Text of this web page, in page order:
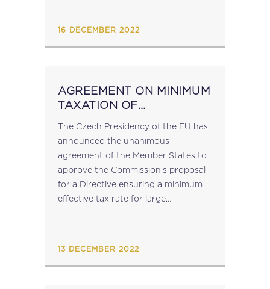
16 DECEMBER 2022
AGREEMENT ON MINIMUM
TAXATION OF
The Czech Presidency of the EU has
announced the unanimous
agreement of the Member States to
approve the Commission's proposal
for a Directive ensuring a minimum
effective tax rate for large
13 DECEMBER 2022